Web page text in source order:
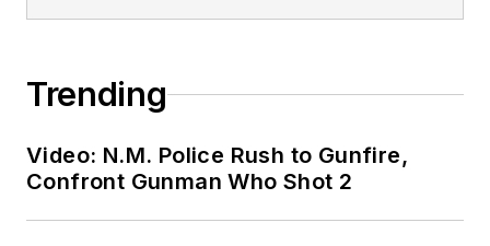
Trending
Video: N.M. Police Rush to Gunfire,
Confront Gunman Who Shot 2